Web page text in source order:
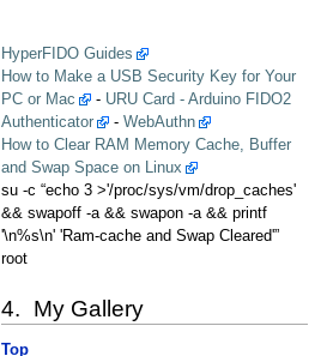
HyperFIDO Guides
How to Make a USB Security Key for Your
PC or Mac
- URU Card - Arduino FIDO2
Authenticator
- WebAuthn
How to Clear RAM Memory Cache, Buffer
and Swap Space on Linux
su -c “echo 3 >'/proc/sys/vm/drop_caches'
&& swapoff -a && swapon -a && printf
'\n%s\n' 'Ram-cache and Swap Cleared'”
root
4. My Gallery
Top